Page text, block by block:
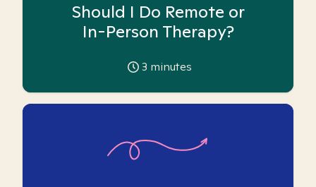
Should I Do Remote or
In-Person Therapy?
3 minutes